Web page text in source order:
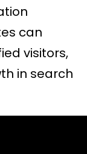
can
visitors,
in search